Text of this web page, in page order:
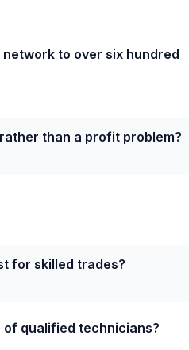
to over six hundred
than a profit problem?
for skilled trades?
qualified technicians?